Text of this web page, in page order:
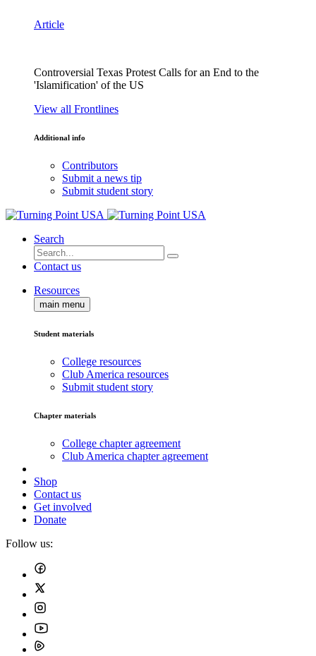
Article
Controversial Texas Protest Calls for an End to the
'Islamification' of the US
View all Frontlines
Additional info
Contributors
Submit a news tip
Submit student story
Search
Contact us
Resources
main menu
Student materials
College resources
Club America resources
Submit student story
Chapter materials
College chapter agreement
Club America chapter agreement
Shop
Contact us
Get involved
Donate
Follow us: